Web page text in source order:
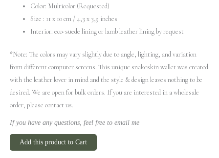
Color: Multicolor (Requested)
Size : 11 x 10 cm / 4,3 x 3,9 inches
Interior: eco-suede lining or lamb leather lining by request
*Note: The colors may vary slightly due to angle, lighting, and variation
from different computer screens. This unique snakeskin wallet was created
with the leather lover in mind and the style & design leaves nothing to be
desired. We are open for bulk orders. If you are interested in a wholesale
order, please contact us.
If you have any questions, feel free to email me
Add this product to Cart